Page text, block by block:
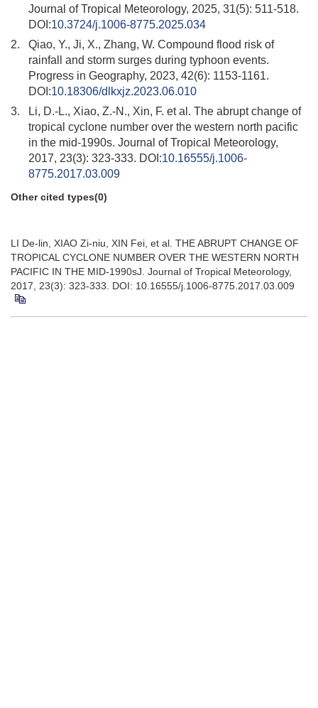
Journal of Tropical Meteorology, 2025, 31(5): 511-518.
DOI:10.3724/j.1006-8775.2025.034
2.
Qiao, Y., Ji, X., Zhang, W. Compound flood risk of
rainfall and storm surges during typhoon events.
Progress in Geography, 2023, 42(6): 1153-1161.
DOI:10.18306/dlkxjz.2023.06.010
3.
Li, D.-L., Xiao, Z.-N., Xin, F. et al. The abrupt change of
tropical cyclone number over the western north pacific
in the mid-1990s. Journal of Tropical Meteorology,
2017, 23(3): 323-333. DOI:10.16555/j.1006-
8775.2017.03.009
Other cited types(0)
LI De-lin, XIAO Zi-niu, XIN Fei, et al. THE ABRUPT CHANGE OF
TROPICAL CYCLONE NUMBER OVER THE WESTERN NORTH
PACIFIC IN THE MID-1990sJ. Journal of Tropical Meteorology,
2017, 23(3): 323-333. DOI: 10.16555/j.1006-8775.2017.03.009